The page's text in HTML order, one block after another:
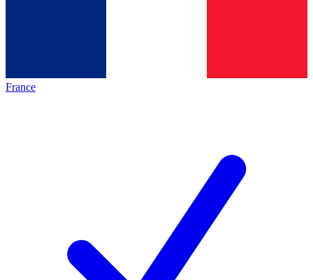
France